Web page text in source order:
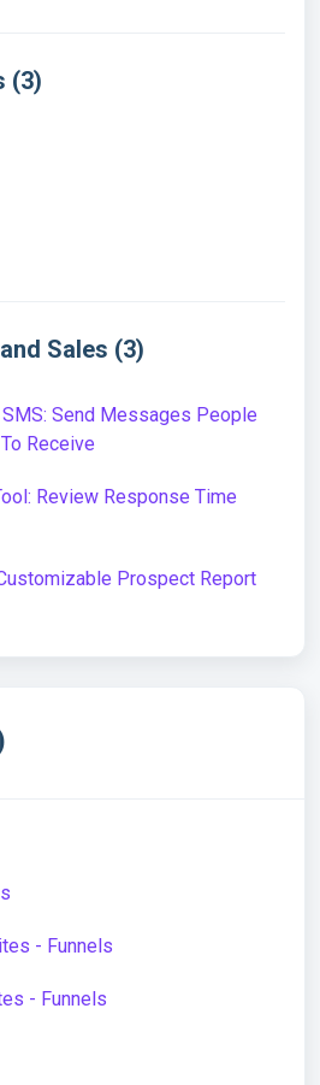
(3)
Sales (3)
SMS: Send Messages People
Receive
Review Response Time
Prospect Report
- Funnels
- Funnels